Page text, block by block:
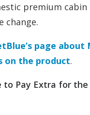
premium cabin
change.
page
on the product.
to Pay Extra for the